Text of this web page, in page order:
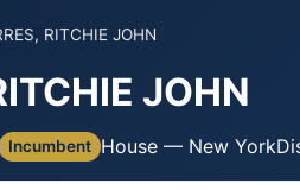
RITCHIE JOHN
JOHN
Incumbent House — New York